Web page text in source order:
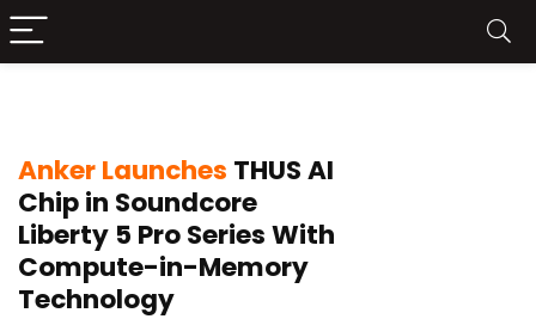
Anker Launches THUS AI
Chip in Soundcore
Liberty 5 Pro Series With
Compute-in-Memory
Technology